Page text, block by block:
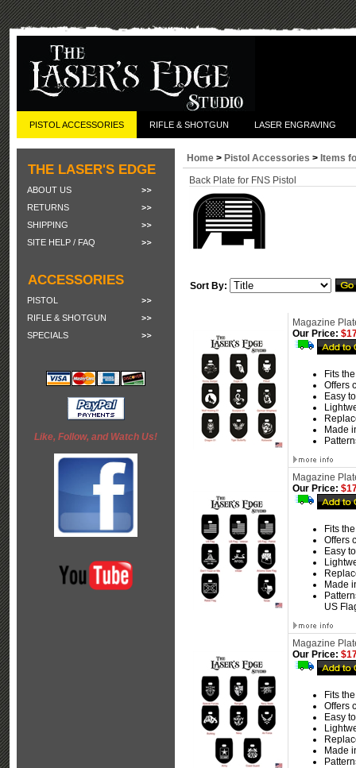
PISTOL ACCESSORIES RIFLE & SHOTGUN LASER ENGRAVING
THE LASER'S EDGE
ABOUT US
RETURNS
SHIPPING
SITE HELP / FAQ
ACCESSORIES
PISTOL
RIFLE & SHOTGUN
SPECIALS
Like, Follow, and Watch Us!
Home > Pistol Accessories > Items
Back Plate for FNS Pistol
Sort By:
Magazine
Our Price:
Fits
Offers
Easy
Made
Magazine
Our Price:
Fits
Offers
Easy
Made
US
Magazine
Our Price:
Fits
Offers
Easy
Made